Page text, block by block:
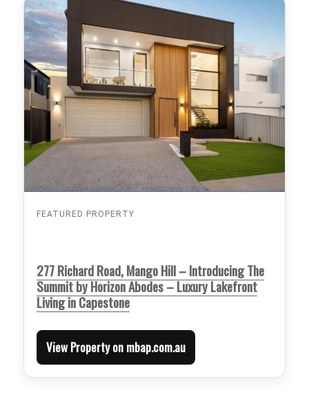
FEATURED PROPERTY
277 Richard Road, Mango Hill – Introducing The
Summit by Horizon Abodes – Luxury Lakefront
Living in Capestone
View Property on mbap.com.au